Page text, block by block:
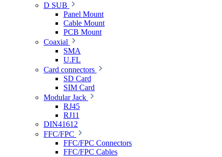
D SUB
Panel Mount
Cable Mount
PCB Mount
Coaxial
SMA
U.FL
Card connectors
SD Card
SIM Card
Modular Jack
RJ45
RJ11
DIN41612
FFC/FPC
FFC/FPC Connectors
FFC/FPC Cables